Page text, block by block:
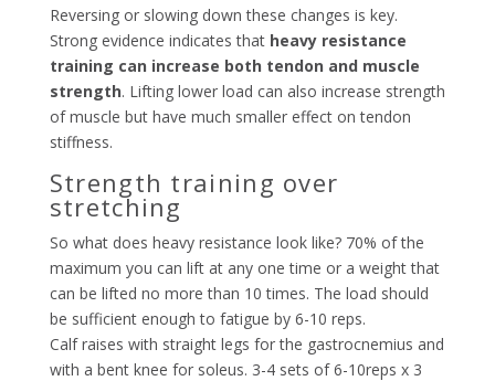
Reversing or slowing down these changes is key.
Strong evidence indicates that heavy resistance
training can increase both tendon and muscle
strength. Lifting lower load can also increase strength
of muscle but have much smaller effect on tendon
stiffness.
Strength training over
stretching
So what does heavy resistance look like? 70% of the
maximum you can lift at any one time or a weight that
can be lifted no more than 10 times. The load should
be sufficient enough to fatigue by 6-10 reps.
Calf raises with straight legs for the gastrocnemius and
with a bent knee for soleus. 3-4 sets of 6-10reps x 3